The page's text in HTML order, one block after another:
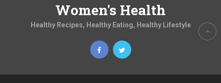
Women's Health
Healthy Recipes, Healthy Eating, Healthy Lifestyle